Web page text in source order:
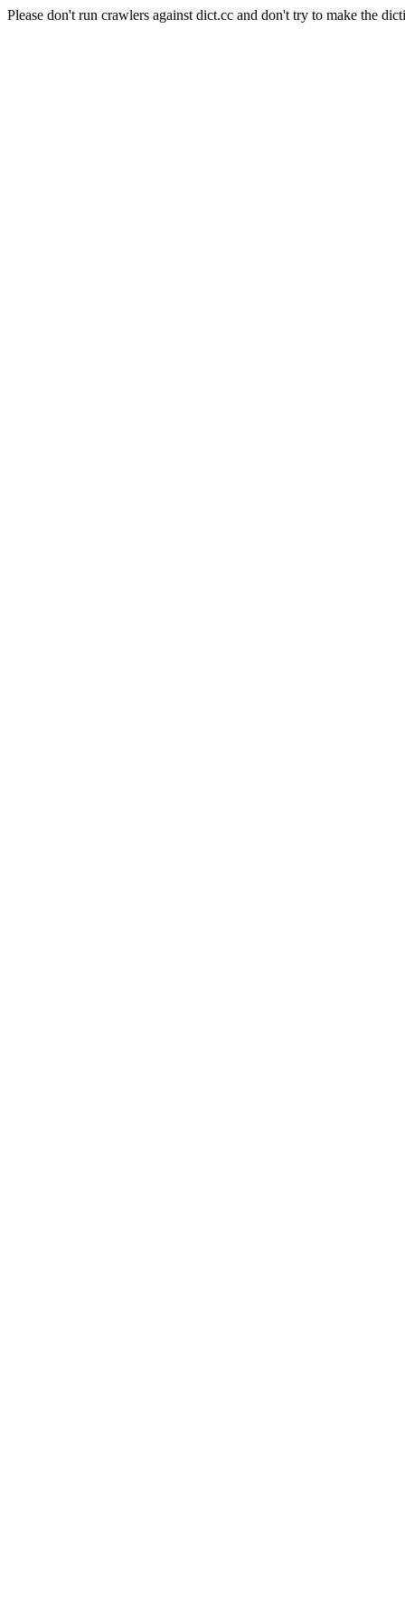
Please don't run crawlers against dict.cc and don't try to make the